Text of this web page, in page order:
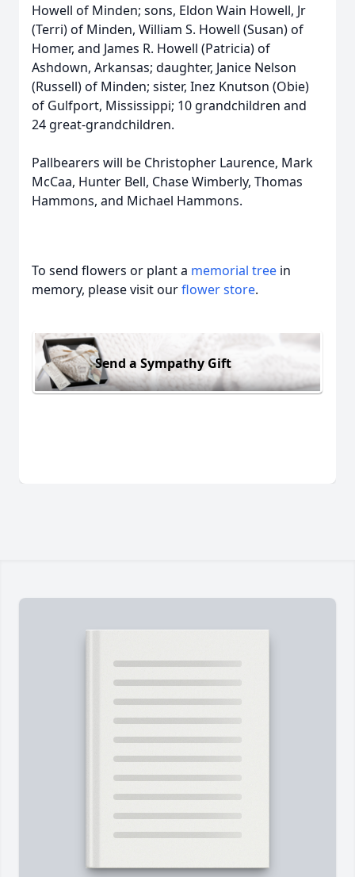
Howell of Minden; sons, Eldon Wain Howell, Jr
(Terri) of Minden, William S. Howell (Susan) of
Homer, and James R. Howell (Patricia) of
Ashdown, Arkansas; daughter, Janice Nelson
(Russell) of Minden; sister, Inez Knutson (Obie)
of Gulfport, Mississippi; 10 grandchildren and
24 great-grandchildren.
Pallbearers will be Christopher Laurence, Mark
McCaa, Hunter Bell, Chase Wimberly, Thomas
Hammons, and Michael Hammons.
To send flowers or plant a memorial tree in
memory, please visit ourflower store.
Send a Sympathy Gift